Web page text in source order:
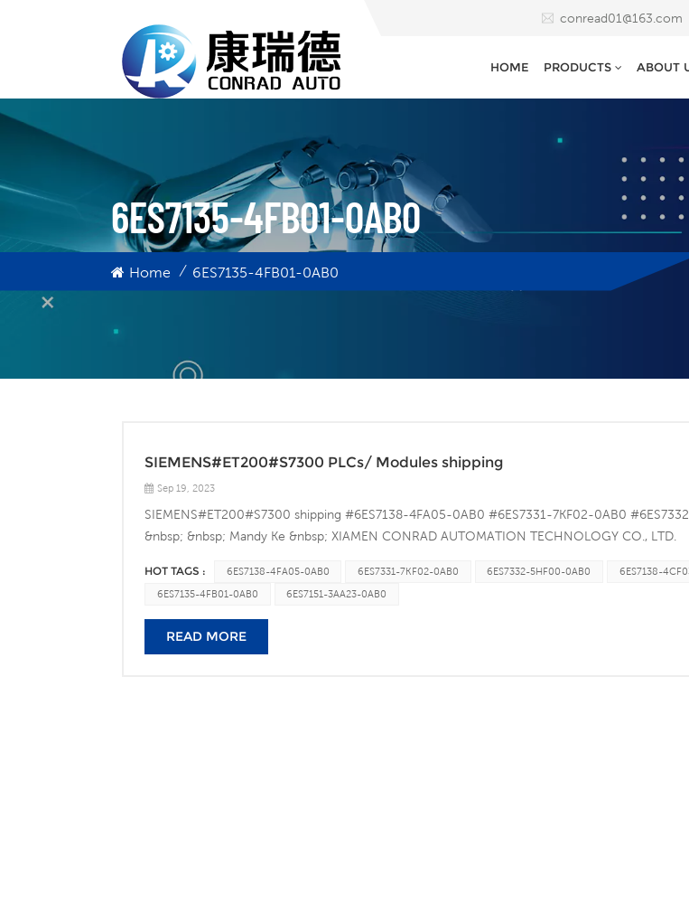
conread01@163.com
HOME PRODUCTS ABOUT
6ES7135-4FB01-0AB0
Home / 6ES7135-4FB01-0AB0
SIEMENS#ET200#S7300 PLCs/ Modules shipping
Sep 19, 2023
SIEMENS#ET200#S7300 shipping #6ES7138-4FA05-0AB0 #6ES7331-7KF02-0AB0
&nbsp; &nbsp; Mandy Ke &nbsp; XIAMEN CONRAD AUTOMATION TECHNOLOGY CO., LTD.
Tel.：86-0592-6082356 Mobile：86-18659279237 Whatsapp/Skype:8618659279237 Email：
conradautomation@gmail.com Website：www.conradautomation.com &nbsp; &nbsp; &nbsp;
HOT TAGS : 6ES7138-4FA05-0AB0 6ES7331-7KF02-0AB0 6ES7332-5HF00-0AB0 6ES7138-
6ES7135-4FB01-0AB0 6ES7151-3AA23-0AB0
READ MORE